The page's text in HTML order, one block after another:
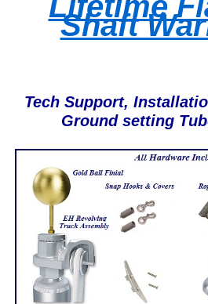
Shaft
Tech Support,
Ground setting